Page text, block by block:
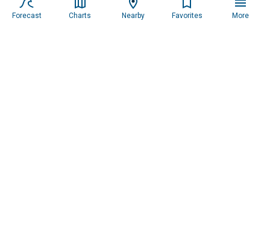
Forecast Charts Nearby Favorites More